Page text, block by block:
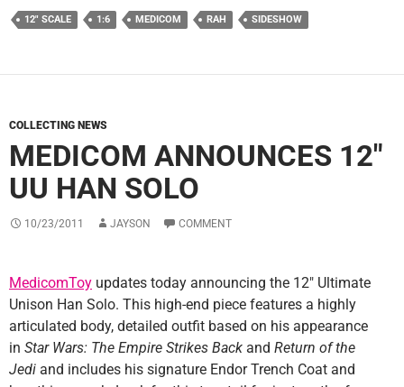
12" SCALE 1:6 MEDICOM RAH SIDESHOW
COLLECTING NEWS
MEDICOM ANNOUNCES 12″
UU HAN SOLO
10/23/2011 JAYSON COMMENT
MedicomToy updates today announcing the 12″ Ultimate
Unison Han Solo. This high-end piece features a highly
articulated body, detailed outfit based on his appearance
in Star Wars: The Empire Strikes Back and Return of the
Jedi and includes his signature Endor Trench Coat and